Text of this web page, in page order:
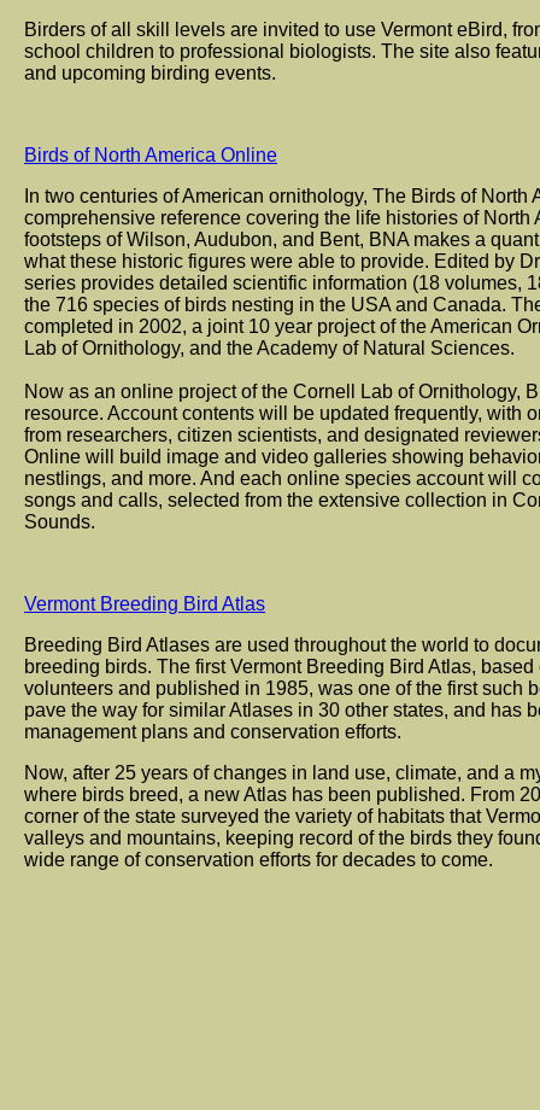
Birders of all skill levels are invited to use Vermont eBird,
school children to professional biologists. The site also
and upcoming birding events.
Birds of North America Online
In two centuries of American ornithology, The Birds of North
comprehensive reference covering the life histories of
footsteps of Wilson, Audubon, and Bent, BNA makes a
what these historic figures were able to provide. Edited by
series provides detailed scientific information (18 volumes,
the 716 species of birds nesting in the USA and Canada.
completed in 2002, a joint 10 year project of the American
Lab of Ornithology, and the Academy of Natural Sciences.
Now as an online project of the Cornell Lab of Ornithology,
resource. Account contents will be updated frequently, with
from researchers, citizen scientists, and designated
Online will build image and video galleries showing
nestlings, and more. And each online species account will
songs and calls, selected from the extensive collection in
Sounds.
Vermont Breeding Bird Atlas
Breeding Bird Atlases are used throughout the world to
breeding birds. The first Vermont Breeding Bird Atlas,
volunteers and published in 1985, was one of the first such
pave the way for similar Atlases in 30 other states, and has
management plans and conservation efforts.
Now, after 25 years of changes in land use, climate, and a
where birds breed, a new Atlas has been published. From
corner of the state surveyed the variety of habitats that
valleys and mountains, keeping record of the birds they
wide range of conservation efforts for decades to come.